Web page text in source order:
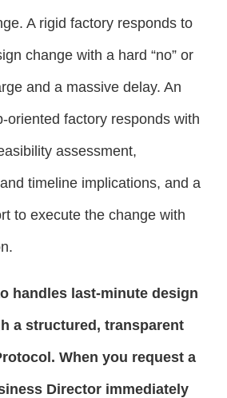
A rigid factory responds to
change with a hard “no” or
and a massive delay. An
oriented factory responds with
assessment,
timeline implications, and a
to execute the change with
handles last-minute design
a structured, transparent
When you request a
Director immediately